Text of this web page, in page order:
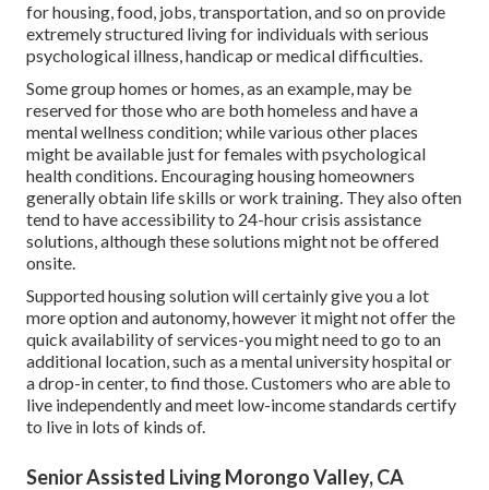
for housing, food, jobs, transportation, and so on provide
extremely structured living for individuals with serious
psychological illness, handicap or medical difficulties.
Some group homes or homes, as an example, may be
reserved for those who are both homeless and have a
mental wellness condition; while various other places
might be available just for females with psychological
health conditions. Encouraging housing homeowners
generally obtain life skills or work training. They also often
tend to have accessibility to 24-hour crisis assistance
solutions, although these solutions might not be offered
onsite.
Supported housing solution will certainly give you a lot
more option and autonomy, however it might not offer the
quick availability of services-you might need to go to an
additional location, such as a mental university hospital or
a drop-in center, to find those. Customers who are able to
live independently and meet low-income standards certify
to live in lots of kinds of.
Senior Assisted Living Morongo Valley, CA